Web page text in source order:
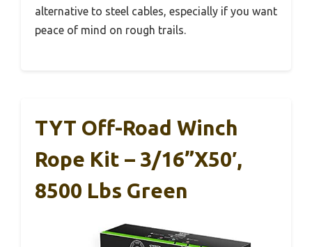
alternative to steel cables, especially if you want
peace of mind on rough trails.
TYT Off-Road Winch
Rope Kit – 3/16”x50′,
8500 Lbs Green